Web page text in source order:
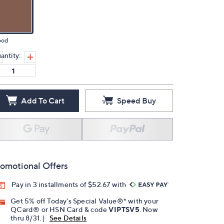
Add To Cart Speed Buy
Offers
Pay in 3 installments of $52.67 with
Get 5% off Today's Special Value®* with your
QCard® or HSN Card & codeVIPTSV5 . Now
thru 8/31. |
See Details